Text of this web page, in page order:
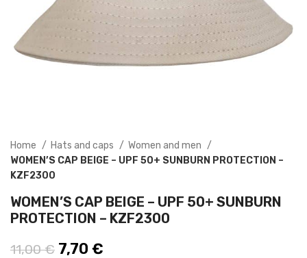
Home Hats and caps
Women and men
WOMEN’S CAP BEIGE – UPF 50+ SUNBURN PROTECTION –
KZF2300
WOMEN’S CAP BEIGE – UPF 50+ SUNBURN
PROTECTION – KZF2300
11,00€ Original price was: 11,00 €.
7,70 €